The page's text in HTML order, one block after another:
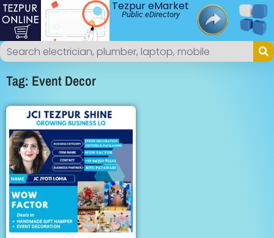
Tezpur eMarket
Public eDirectory
Tag: Event Decor